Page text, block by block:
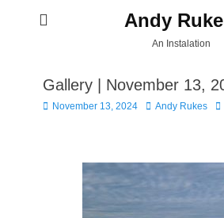
Andy
An Instalation
Gallery | November 13,
Posted
November 13, 2024 Author
Andy Rukes